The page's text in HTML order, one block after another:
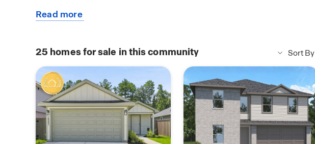
Residents will enjoy living within walking distance from Splendora ISD
Splendora, TX.
Do not miss out on our beautiful community! Call today or stop by for
a tour of The Canopies and learn about our products and homebuyers
warranty.
Read more
25 homes for sale in this community Sort By